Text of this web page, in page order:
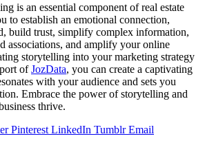
is an essential component of real estate
to establish an emotional connection,
build trust, simplify complex information,
associations, and amplify your online
storytelling into your marketing strategy
ofJozData, you can create a captivating
with your audience and sets you
Embrace the power of storytelling and
thrive.
Pinterest LinkedIn Tumblr Email